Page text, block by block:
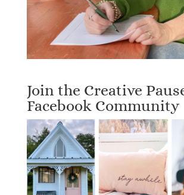
Join the Creative
Facebook Community